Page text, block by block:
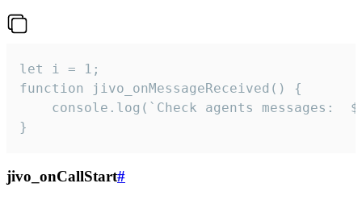
let i = 1;
function jivo_onMessageReceived() {
}
jivo_onCallStart#